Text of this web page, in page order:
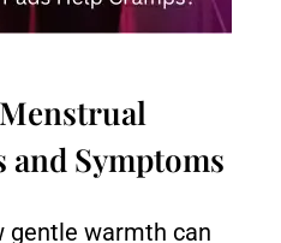
and Symptoms
gentle warmth can